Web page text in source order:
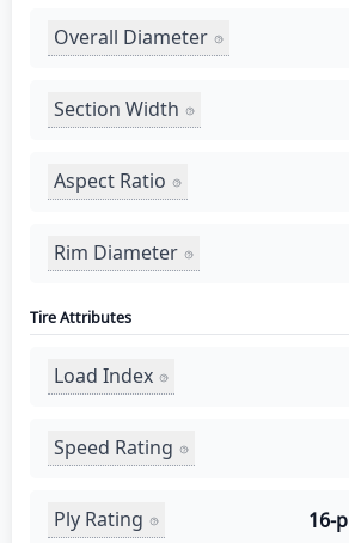
Overall Diameter
Section Width
Aspect Ratio
Rim Diameter
Tire Attributes
Load Index
Speed Rating
Ply Rating 16-